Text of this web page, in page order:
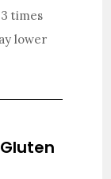
times
lower